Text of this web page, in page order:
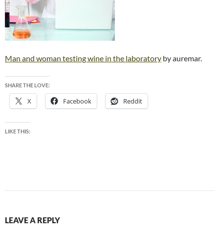
Man and woman testing wine in the laboratory by auremar.
SHARE THE LOVE:
X Facebook Reddit
LIKE THIS:
LEAVE A REPLY